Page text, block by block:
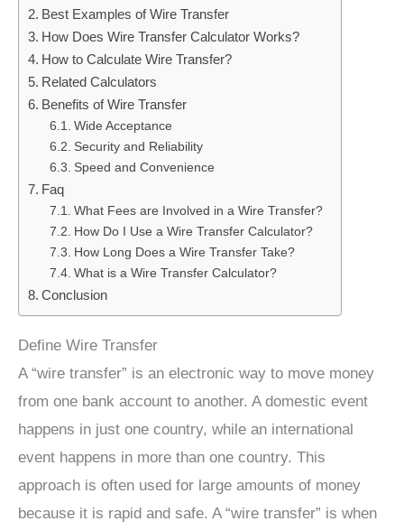
Best Examples of Wire Transfer
How Does Wire Transfer Calculator Works?
How to Calculate Wire Transfer?
Related Calculators
Benefits of Wire Transfer
Wide Acceptance
Security and Reliability
Speed and Convenience
Faq
What Fees are Involved in a Wire Transfer?
How Do I Use a Wire Transfer Calculator?
How Long Does a Wire Transfer Take?
What is a Wire Transfer Calculator?
Conclusion
Define Wire Transfer
A “wire transfer” is an electronic way to move money
from one bank account to another. A domestic event
happens in just one country, while an international
event happens in more than one country. This
approach is often used for large amounts of money
because it is rapid and safe. A “wire transfer” is when